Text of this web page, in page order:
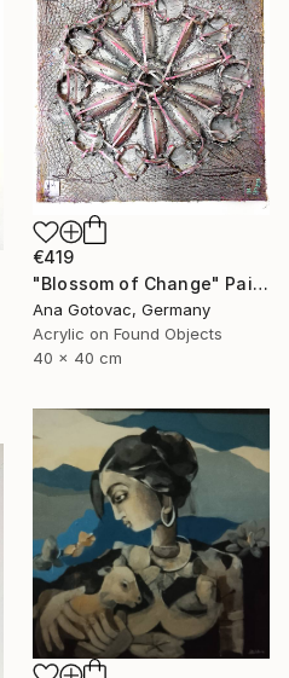
€419
"Blossom of Change" Painting
Ana Gotovac, Germany
Acrylic on Found Objects
40 x 40 cm